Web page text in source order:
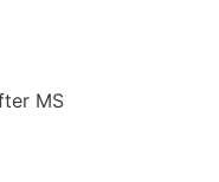
MS